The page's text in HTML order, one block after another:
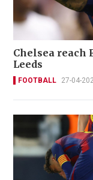
Chelsea reach
Leeds
FOOTBALL 27-04-